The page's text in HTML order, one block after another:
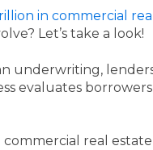
in commercial
Let’s take a look!
underwriting,
evaluates
real